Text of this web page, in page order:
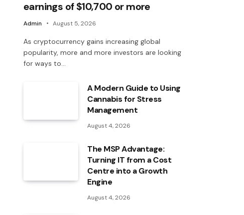
earnings of $10,700 or more
Admin August 5, 2026
As cryptocurrency gains increasing global
popularity, more and more investors are looking
for ways to…
A Modern Guide to Using
Cannabis for Stress
Management
August 4, 2026
The MSP Advantage:
Turning IT from a Cost
Centre into a Growth
Engine
August 4, 2026